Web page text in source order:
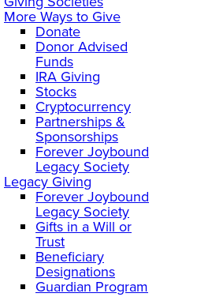
More Ways to Give
Donate
Donor Advised
Funds
IRA Giving
Stocks
Cryptocurrency
Partnerships &
Sponsorships
Forever Joybound
Legacy Society
Legacy Giving
Forever Joybound
Legacy Society
Gifts in a Will or
Trust
Beneficiary
Designations
Guardian Program